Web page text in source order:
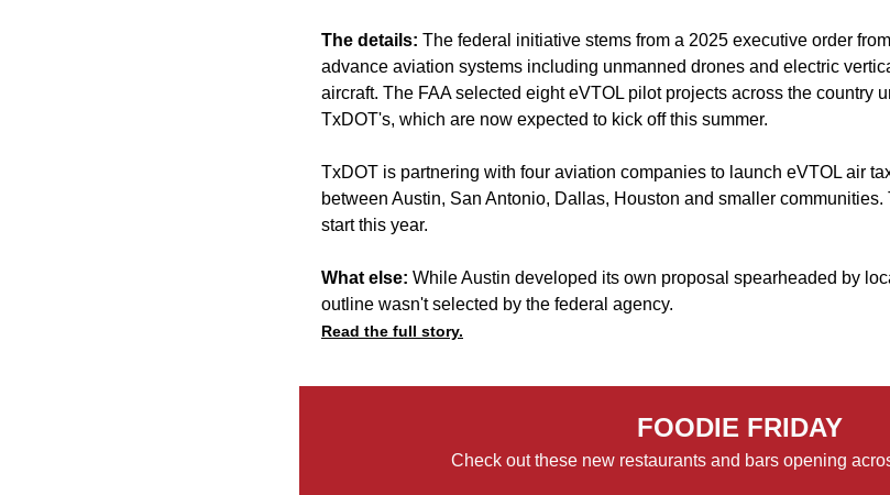
The details: The federal initiative stems from a 2025 executive order
advance aviation systems including unmanned drones and electric
aircraft. The FAA selected eight eVTOL pilot projects across the country
TxDOT's, which are now expected to kick off this summer.
TxDOT is partnering with four aviation companies to launch eVTOL air
between Austin, San Antonio, Dallas, Houston and smaller
start this year.
What else: While Austin developed its own proposal spearheaded by
outline wasn't selected by the federal agency.
Read the full story.
FOODIE FRIDAY
Check out these new restaurants and bars opening